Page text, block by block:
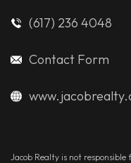
(617) 236 4048
Contact Form
Jacob Realty is not responsible